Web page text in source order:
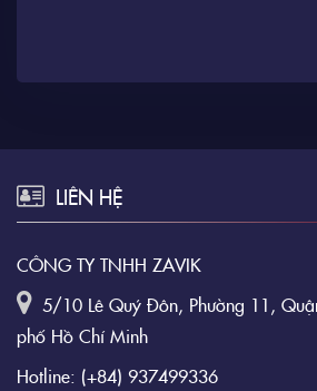
LIÊN HỆ
CÔNG TY TNHH ZAVIK
5/10 Lê Quý Đôn, Phường 11,
phố Hồ Chí Minh
Hotline: (+84) 937499336